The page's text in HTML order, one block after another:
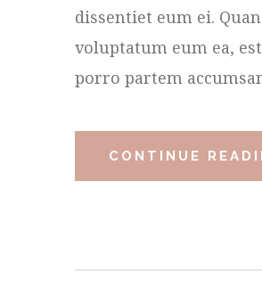
dissentiet eum ei.
voluptatum eum ea,
porro partem
CONTINUE